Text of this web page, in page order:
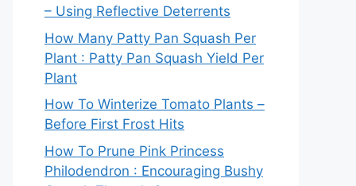
– Using Reflective Deterrents
How Many Patty Pan Squash Per
Plant : Patty Pan Squash Yield Per
Plant
How To Winterize Tomato Plants –
Before First Frost Hits
How To Prune Pink Princess
Philodendron : Encouraging Bushy